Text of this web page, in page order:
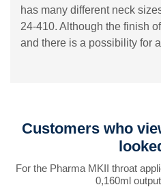
has many different neck
24-410. Although the finish
and there is a possibility for
Customers who
For the Pharma MKII throat
0,160ml